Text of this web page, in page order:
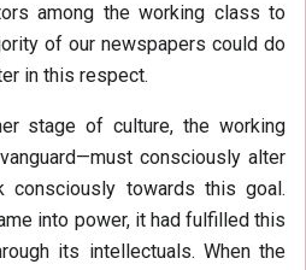
among the working class to
of our newspapers could do
in this respect.
stage of culture, the working
consciously alter
towards this goal.
into power, it had fulfilled this
its intellectuals. When the